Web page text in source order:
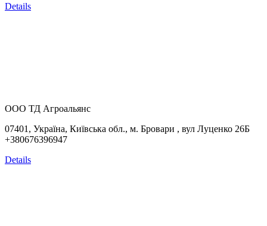
Details
ООО ТД Агроальянс
07401, Україна, Київська обл., м. Бровари , вул Луценко 26Б
+380676396947
Details